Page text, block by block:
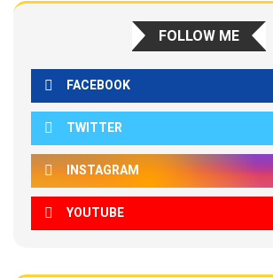
FOLLOW ME
FACEBOOK
TWITTER
INSTAGRAM
YOUTUBE